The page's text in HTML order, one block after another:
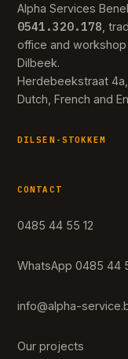
Alpha Services
0541.320.178 ,
office and workshop
Dilbeek.
Herdebeekstraat 4a,
Dutch, French and
DILSEN-STOKKEM
CONTACT
0485 44 55 12
WhatsApp 0485 44
info@alpha-
Our projects